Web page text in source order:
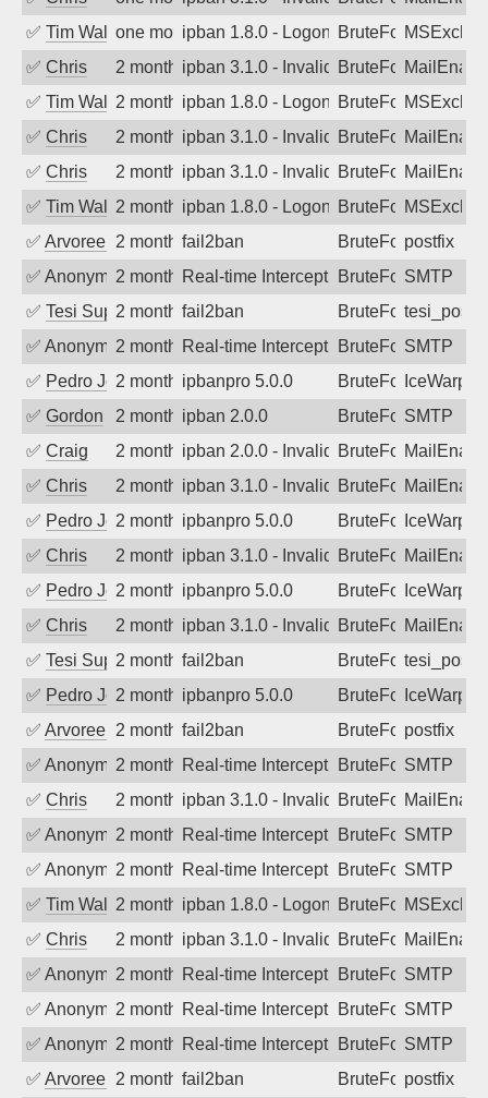
✅ Tim Walkerone month agoipban 1.8.0 - LogonDenied
BruteForce
✅ Chris 2 months agoipban 3.1.0 - Invalid Username or
BruteForce
✅ Tim Walker2 months agoipban 1.8.0 - LogonDenied
BruteForce
✅ Chris 2 months agoipban 3.1.0 - Invalid Username or
BruteForce
✅ Chris 2 months agoipban 3.1.0 - Invalid Username or
BruteForce
✅ Tim Walker2 months agoipban 1.8.0 - LogonDenied
BruteForce
✅ Arvoreen 2 months ago
fail2ban BruteForcepostfix
✅ Anonymous2 months agoReal-time Intercept: SMTP attack.
BruteForce,SMTP
✅ Tesi Supporto2 months ago
fail2ban BruteForce
✅ Anonymous2 months agoReal-time Intercept: SMTP attack.
BruteForce,SMTP
✅ Pedro Johansson
2 months agoipbanpro 5.0.0 BruteForceIceWarp
✅ Gordon 2 months agoipban 2.0.0 BruteForceSMTP
✅ Craig 2 months agoipban 2.0.0 - Invalid Username or
BruteForce
✅ Chris 2 months agoipban 3.1.0 - Invalid Username or
BruteForce
✅ Pedro Johansson
2 months agoipbanpro 5.0.0 BruteForceIceWarp
✅ Chris 2 months agoipban 3.1.0 - Invalid Username or
BruteForce
✅ Pedro Johansson
2 months agoipbanpro 5.0.0 BruteForceIceWarp
✅ Chris 2 months agoipban 3.1.0 - Invalid Username or
BruteForce
✅ Tesi Supporto2 months ago
fail2ban BruteForce
✅ Pedro Johansson
2 months agoipbanpro 5.0.0 BruteForceIceWarp
✅ Arvoreen 2 months ago
fail2ban BruteForcepostfix
✅ Anonymous2 months agoReal-time Intercept: SMTP attack.
BruteForceSMTP
✅ Chris 2 months agoipban 3.1.0 - Invalid Username or
BruteForce
✅ Anonymous2 months agoReal-time Intercept: SMTP attack.
BruteForceSMTP
✅ Anonymous2 months agoReal-time Intercept: SMTP attack.
BruteForceSMTP
✅ Tim Walker2 months agoipban 1.8.0 - LogonDenied
BruteForce
✅ Chris 2 months agoipban 3.1.0 - Invalid Username or
BruteForce
✅ Anonymous2 months agoReal-time Intercept: SMTP attack.
BruteForceSMTP
✅ Anonymous2 months agoReal-time Intercept: SMTP attack.
BruteForceSMTP
✅ Anonymous2 months agoReal-time Intercept: SMTP attack.
BruteForceSMTP
✅ Arvoreen 2 months ago
fail2ban BruteForcepostfix